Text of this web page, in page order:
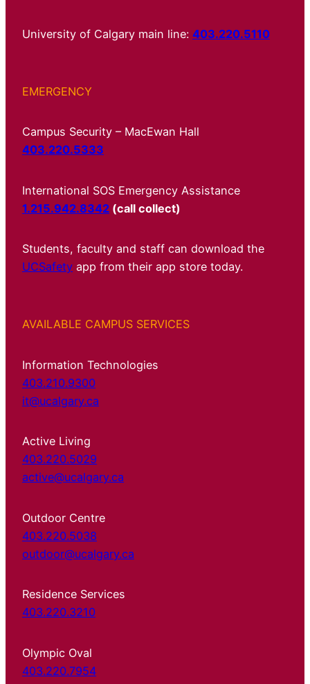
University of Calgary main line: 403.220.5110
EMERGENCY
Campus Security – MacEwan Hall
403.220.5333
International SOS Emergency Assistance
1.215.942.8342 (call collect)
Students, faculty and staff can download the
UCSafety app from their app store today.
AVAILABLE CAMPUS SERVICES
Information Technologies
403.210.9300
it@ucalgary.ca
Active Living
403.220.5029
active@ucalgary.ca
Outdoor Centre
403.220.5038
outdoor@ucalgary.ca
Residence Services
403.220.3210
Olympic Oval
403.220.7954